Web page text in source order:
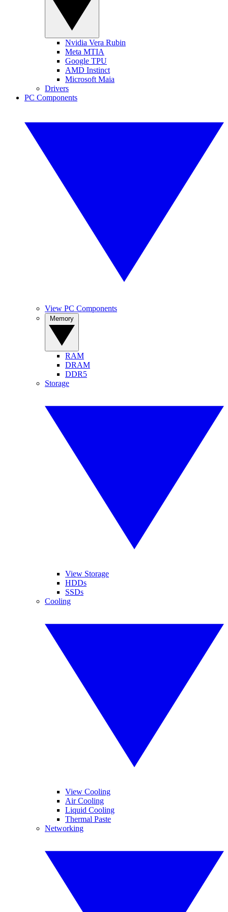
Nvidia Vera Rubin
Meta MTIA
Google TPU
AMD Instinct
Microsoft Maia
Drivers
PC Components
View PC Components
RAM
DRAM
DDR5
Storage
View Storage
HDDs
SSDs
Cooling
View Cooling
Air Cooling
Liquid Cooling
Thermal Paste
Networking